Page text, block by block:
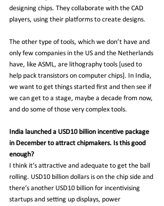
designing chips. They collaborate with the CAD
players, using their platforms to create designs.
The other type of tools, which we don’t have and
only few companies in the US and the Netherlands
have, like ASML, are lithography tools [used to
help pack transistors on computer chips]. In India,
we want to get things started first and then see if
we can get to a stage, maybe a decade from now,
and do some of those very complex tools.
India launched a USD10 billion incentive package
in December to attract chipmakers. Is this good
enough?
I think it’s attractive and adequate to get the ball
rolling. USD10 billion dollars is on the chip side and
there’s another USD10 billion for incentivising
startups and setting up displays, power